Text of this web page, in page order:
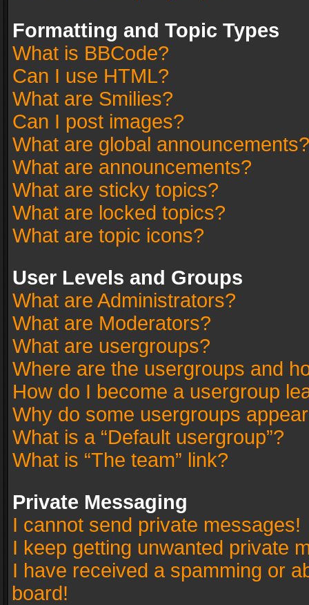
Formatting and Topic Types
What is BBCode?
Can I use HTML?
What are Smilies?
Can I post images?
What are global announcements?
What are announcements?
What are sticky topics?
What are locked topics?
What are topic icons?
User Levels and Groups
What are Administrators?
What are Moderators?
What are usergroups?
Where are the usergroups and
How do I become a usergroup
Why do some usergroups
What is a “Default usergroup”?
What is “The team” link?
Private Messaging
I cannot send private messages!
I keep getting unwanted private
I have received a spamming or
board!